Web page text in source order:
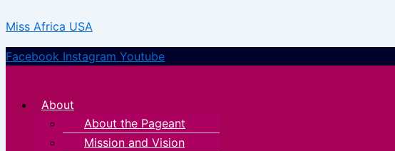
to
content
Miss Africa USA
Facebook Instagram Youtube
About
About the Pageant
Mission and Vision